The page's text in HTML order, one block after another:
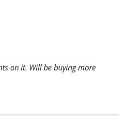
on it. Will be buying more